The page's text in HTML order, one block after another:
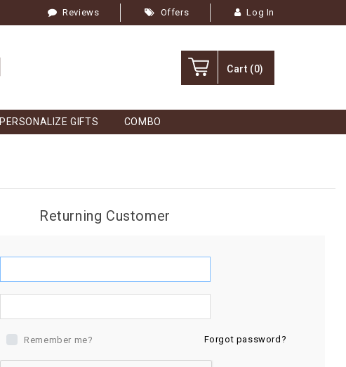
Reviews Offers Log In
Cart (0)
PERSONALIZE GIFTS COMBO
Returning Customer
Remember me? Forgot password?